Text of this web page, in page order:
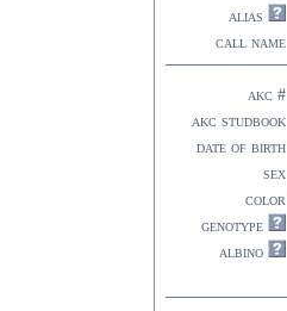
alias
call name
akc #
akc studbook
date of birth
sex
color
genotype
albino